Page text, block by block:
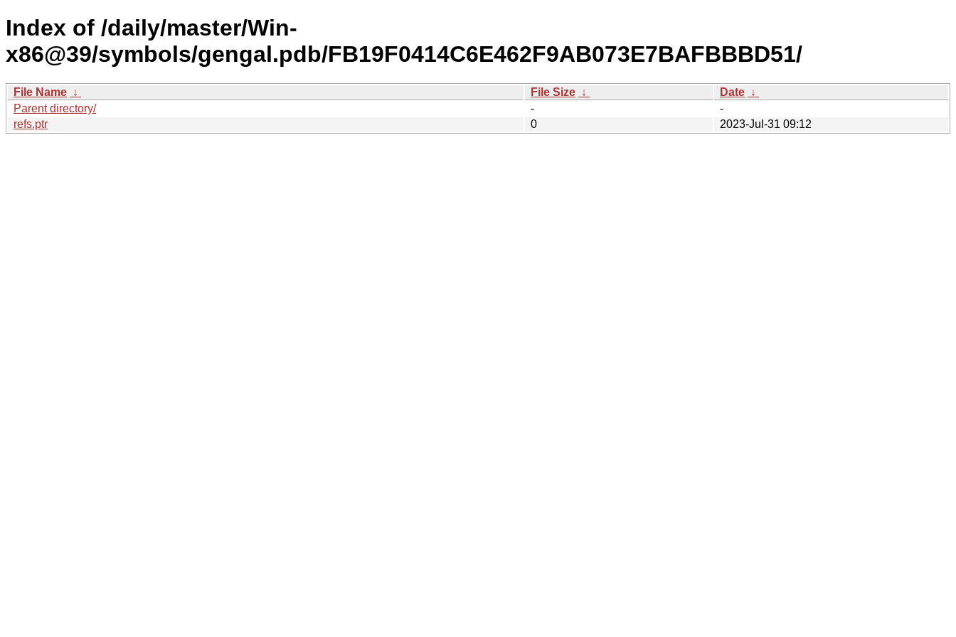
Index of /daily/master/Win-
x86@39/symbols/gengal.pdb/FB19F0414C6E462F9AB073E7BAFBBBD51/
File Name ↓ File Size ↓ Date ↓
Parent directory/
-
-
refs.ptr
0 2023-Jul-31 09:12